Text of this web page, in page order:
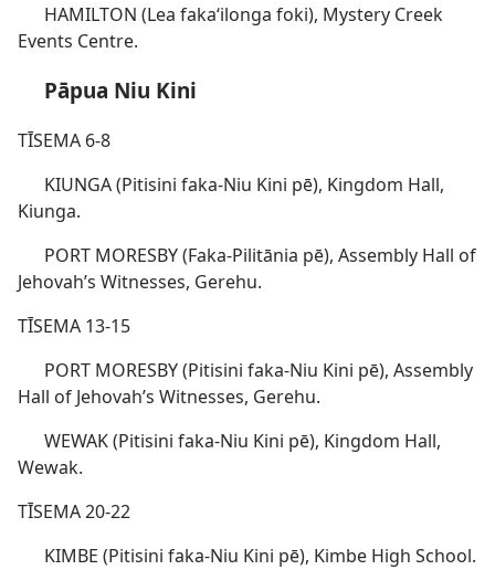
HAMILTON (Lea fakaʻilonga foki), Mystery Creek
Events Centre.
Pāpua Niu Kini
TĪSEMA 6-8
KIUNGA (Pitisini faka-Niu Kini pē), Kingdom Hall,
Kiunga.
PORT MORESBY (Faka-Pilitānia pē), Assembly Hall of
Jehovah’s Witnesses, Gerehu.
TĪSEMA 13-15
PORT MORESBY (Pitisini faka-Niu Kini pē), Assembly
Hall of Jehovah’s Witnesses, Gerehu.
WEWAK (Pitisini faka-Niu Kini pē), Kingdom Hall,
Wewak.
TĪSEMA 20-22
KIMBE (Pitisini faka-Niu Kini pē), Kimbe High School.